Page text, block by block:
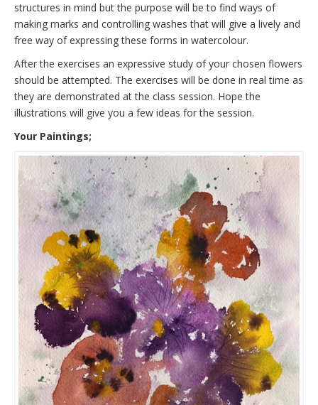
structures in mind but the purpose will be to find ways of
making marks and controlling washes that will give a lively and
free way of expressing these forms in watercolour.
After the exercises an expressive study of your chosen flowers
should be attempted. The exercises will be done in real time as
they are demonstrated at the class session. Hope the
illustrations will give you a few ideas for the session.
Your Paintings;